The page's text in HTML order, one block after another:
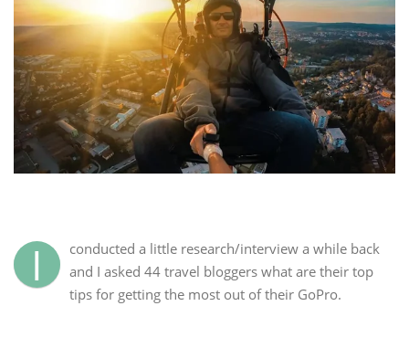
I
conducted a little research/interview a while back
and I asked 44 travel bloggers what are their top
tips for getting the most out of their GoPro.